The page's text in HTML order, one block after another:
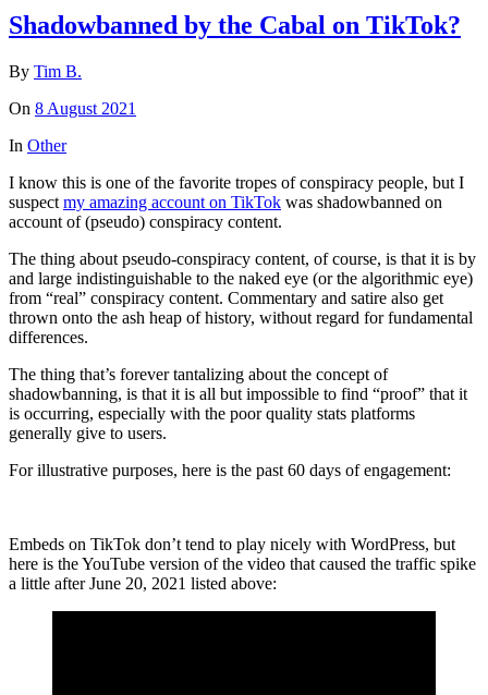
Shadowbanned by the Cabal on TikTok?
By Tim B.
On 8 August 2021
In Other
I know this is one of the favorite tropes of conspiracy people, but I
suspect my amazing account on TikTok was shadowbanned on
account of (pseudo) conspiracy content.
The thing about pseudo-conspiracy content, of course, is that it is by
and large indistinguishable to the naked eye (or the algorithmic eye)
from “real” conspiracy content. Commentary and satire also get
thrown onto the ash heap of history, without regard for fundamental
differences.
The thing that’s forever tantalizing about the concept of
shadowbanning, is that it is all but impossible to find “proof” that it
is occurring, especially with the poor quality stats platforms
generally give to users.
For illustrative purposes, here is the past 60 days of engagement:
Embeds on TikTok don’t tend to play nicely with WordPress, but
here is the YouTube version of the video that caused the traffic spike
a little after June 20, 2021 listed above: